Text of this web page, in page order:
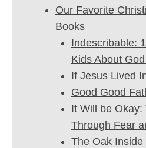
Our Favorite
Books
Indescribable:
Kids About
If Jesus Lived
Good Good
It Will be Okay:
Through Fear
The Oak Inside